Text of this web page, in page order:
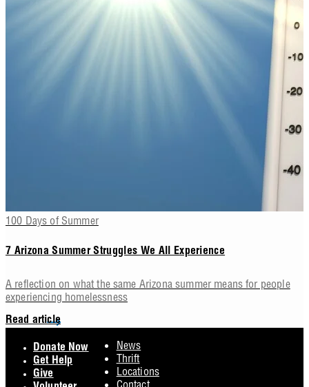
100 Days of Summer
7 Arizona Summer Struggles We All Experience
A reflection on what the same Arizona summer means for people
experiencing homelessness
Read article
Donate Now
Get Help
Give
News
Thrift
Locations
Contact